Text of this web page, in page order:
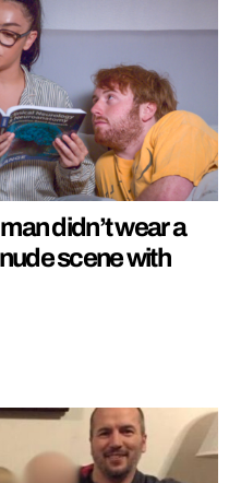
didn’t wear a
scene with